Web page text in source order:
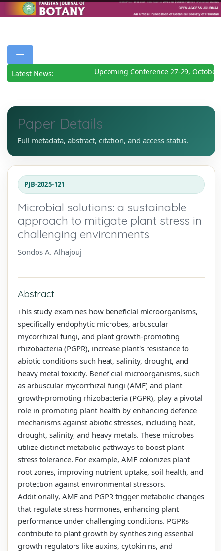
Latest News: Upcoming Conference 27-29, October
Paper Details
Full metadata, abstract, citation, and access status.
PJB-2025-121
Microbial solutions: a sustainable
approach to mitigate plant stress in
challenging environments
Sondos A. Alhajouj
Abstract
This study examines how beneficial microorganisms,
specifically endophytic microbes, arbuscular
mycorrhizal fungi, and plant growth-promoting
rhizobacteria (PGPR), increase plant's resistance to
abiotic conditions such heat, salinity, drought, and
heavy metal toxicity. Beneficial microorganisms, such
as arbuscular mycorrhizal fungi (AMF) and plant
growth-promoting rhizobacteria (PGPR), play a pivotal
role in promoting plant health by enhancing defence
mechanisms against abiotic stresses, including heat,
drought, salinity, and heavy metals. These microbes
utilize distinct metabolic pathways to boost plant
stress tolerance. For example, AMF colonizes plant
root zones, improving nutrient uptake, soil health, and
protection against environmental stressors.
Additionally, AMF and PGPR trigger metabolic changes
that regulate stress hormones, enhancing plant
performance under challenging conditions. PGPRs
contribute to plant growth by synthesizing essential
growth regulators like auxins, cytokinins, and